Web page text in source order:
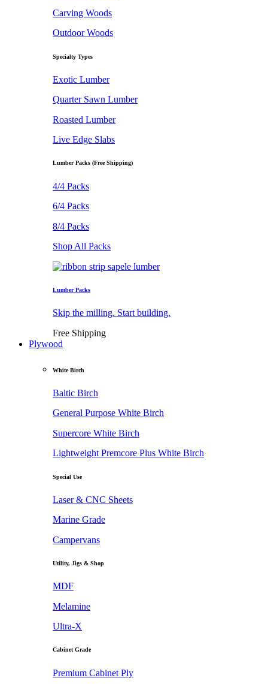
Carving Woods
Outdoor Woods
Specialty Types
Exotic Lumber
Quarter Sawn Lumber
Roasted Lumber
Live Edge Slabs
Lumber Packs (Free Shipping)
4/4 Packs
6/4 Packs
8/4 Packs
Shop All Packs
Lumber Packs
Skip the milling. Start building.
Free Shipping
Plywood
White Birch
Baltic Birch
General Purpose White Birch
Supercore White Birch
Lightweight Premcore Plus White Birch
Special Use
Laser & CNC Sheets
Marine Grade
Campervans
Utility, Jigs & Shop
MDF
Melamine
Ultra-X
Cabinet Grade
Premium Cabinet Ply